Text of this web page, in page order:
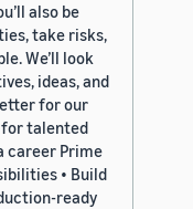
also be
take risks,
We’ll look
ideas, and
for our
talented
career Prime
• Build
ready